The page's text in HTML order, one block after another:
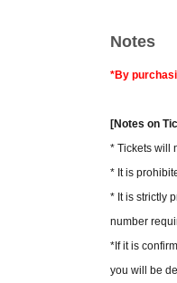
Notes
*By
[Notes on
* Tickets will
* It is
* It is strictly
number
*If it is
you will be